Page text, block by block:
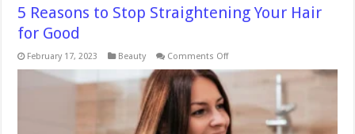
5 Reasons to Stop Straightening Your Hair
for Good
February 17, 2023 Beauty Comments Offon
Stop
Straightening
Your
Hair